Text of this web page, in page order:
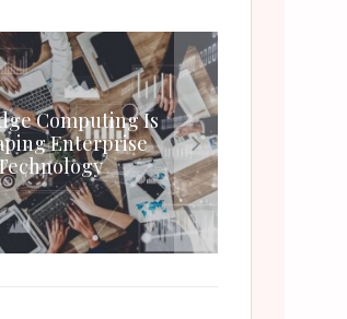
PR and Outreach
Search Authority
Takes to Build a
Seafood Value
Chain
Computing Is
Enterprise
Annual
Contracts: Are
Worth It?